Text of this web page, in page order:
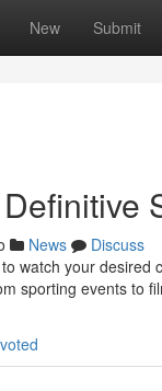
New Submit
News
Discuss
watch your
sporting events to